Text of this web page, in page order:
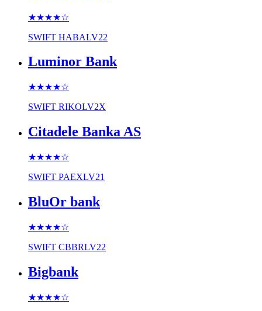
★★★★☆
SWIFT HABALV22
Luminor Bank
★★★★☆
SWIFT RIKOLV2X
Citadele Banka AS
★★★★☆
SWIFT PAEXLV21
BluOr bank
★★★★☆
SWIFT CBBRLV22
Bigbank
★★★★☆